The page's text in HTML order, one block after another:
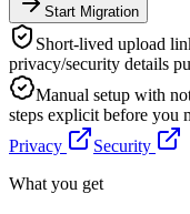
Start Migration
Short-lived upload
privacy/security details
Manual setup with
steps explicit before you
Privacy
Security
What you get